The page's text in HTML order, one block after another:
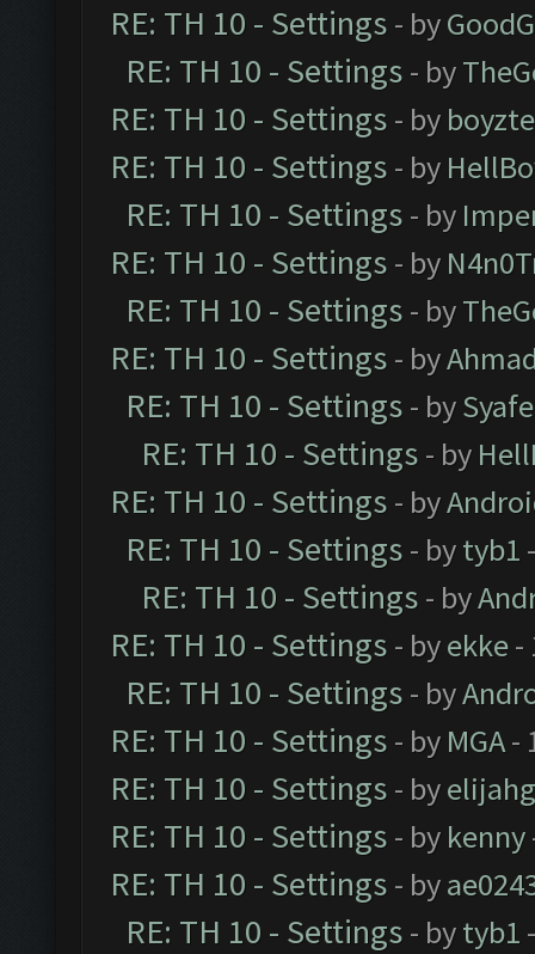
RE: TH 10 - Settings - by
RE: TH 10 - Settings - by
RE: TH 10 - Settings - by
RE: TH 10 - Settings - by
RE: TH 10 - Settings - by
RE: TH 10 - Settings - by
RE: TH 10 - Settings - by
RE: TH 10 - Settings - by
RE: TH 10 - Settings - by
RE: TH 10 - Settings - by
RE: TH 10 - Settings - by
RE: TH 10 - Settings - bytyb1
RE: TH 10 - Settings - by
RE: TH 10 - Settings - byekke-
RE: TH 10 - Settings - by
RE: TH 10 - Settings - by MGA-
RE: TH 10 - Settings - by
RE: TH 10 - Settings - by kenny
RE: TH 10 - Settings - by
RE: TH 10 - Settings - bytyb1